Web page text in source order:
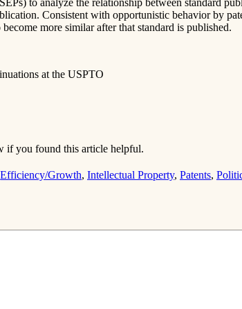
Consistent with opportunistic behavior by
more similar after that standard is published.
at the USPTO
if you found this article helpful.
Efficiency/Growth, Intellectual Property, Patents,